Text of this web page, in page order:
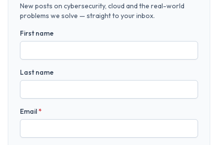
New posts on cybersecurity, cloud and the real-world
problems we solve — straight to your inbox.
First name
Last name
Email*